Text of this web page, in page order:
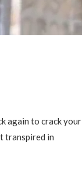
again to crack your
transpired in